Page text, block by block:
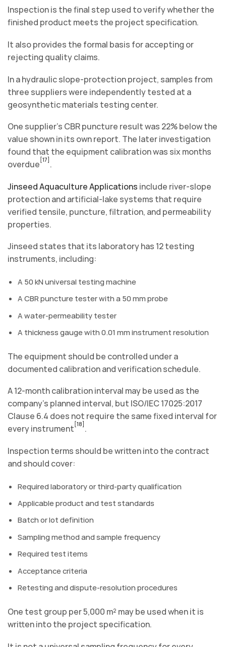
Inspection is the final step used to verify whether the
finished product meets the project specification.
It also provides the formal basis for accepting or
rejecting quality claims.
In a hydraulic slope-protection project, samples from
three suppliers were independently tested at a
geosynthetic materials testing center.
One supplier’s CBR puncture result was 22% below the
value shown in its own report. The later investigation
found that the equipment calibration was six months
overdue [17] .
Jinseed Aquaculture Applications include river-slope
protection and artificial-lake systems that require
verified tensile, puncture, filtration, and permeability
properties.
Jinseed states that its laboratory has 12 testing
instruments, including:
A 50 kN universal testing machine
A CBR puncture tester with a 50 mm probe
A water-permeability tester
A thickness gauge with 0.01 mm instrument resolution
The equipment should be controlled under a
documented calibration and verification schedule.
A 12-month calibration interval may be used as the
company’s planned interval, but ISO/IEC 17025:2017
Clause 6.4 does not require the same fixed interval for
every instrument [18] .
Inspection terms should be written into the contract
and should cover:
Required laboratory or third-party qualification
Applicable product and test standards
Batch or lot definition
Sampling method and sample frequency
Required test items
Acceptance criteria
Retesting and dispute-resolution procedures
One test group per 5,000 m² may be used when it is
written into the project specification.